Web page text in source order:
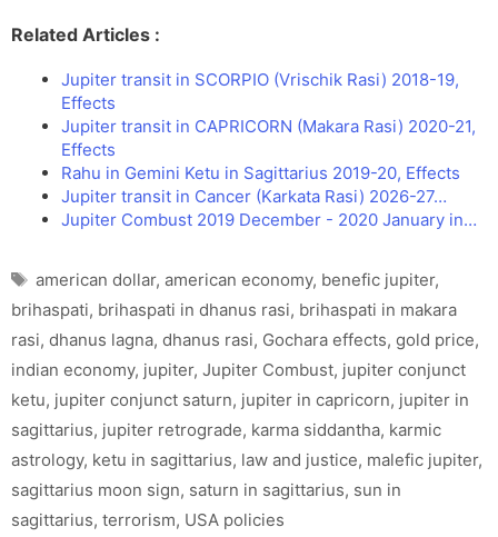
Related Articles :
Jupiter transit in SCORPIO (Vrischik Rasi) 2018-19,
Effects
Jupiter transit in CAPRICORN (Makara Rasi) 2020-21,
Effects
Rahu in Gemini Ketu in Sagittarius 2019-20, Effects
Jupiter transit in Cancer (Karkata Rasi) 2026-27…
Jupiter Combust 2019 December - 2020 January in…
Tags
american dollar, american economy, benefic jupiter,
brihaspati, brihaspati in dhanus rasi, brihaspati in makara
rasi, dhanus lagna, dhanus rasi, Gochara effects, gold price,
indian economy, jupiter, Jupiter Combust, jupiter conjunct
ketu, jupiter conjunct saturn, jupiter in capricorn, jupiter in
sagittarius, jupiter retrograde, karma siddantha, karmic
astrology, ketu in sagittarius, law and justice, malefic jupiter,
sagittarius moon sign, saturn in sagittarius, sun in
sagittarius, terrorism, USA policies